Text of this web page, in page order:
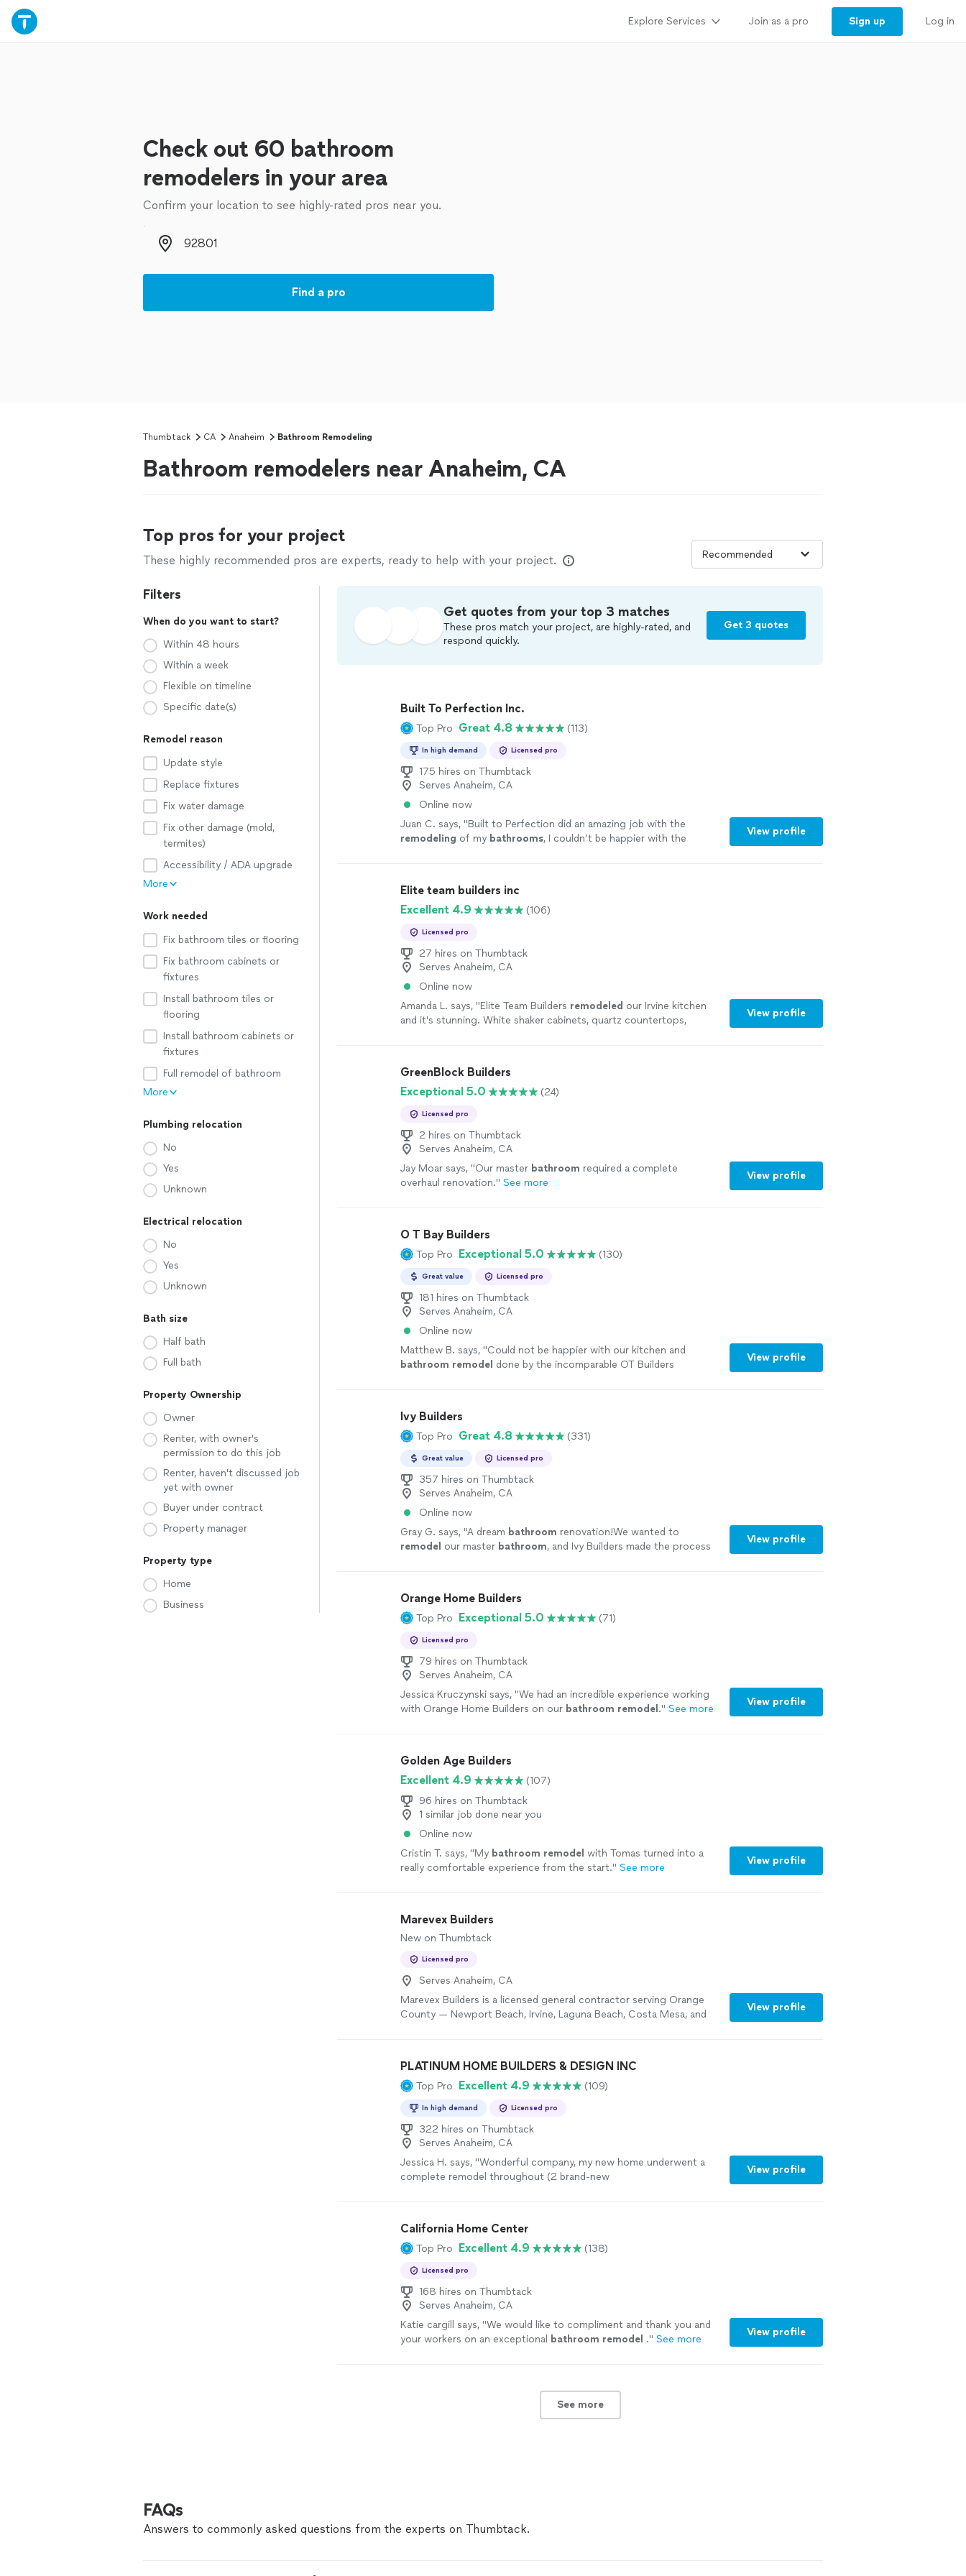
Explore Services Join as a pro Sign up Log in
Check out 60 bathroom
remodelers in your area
Confirm your location to see highly-rated pros near you.
Zip code
Find a pro
Thumbtack CA Anaheim Bathroom Remodeling
Bathroom remodelers near Anaheim, CA
Top pros for your project
These highly recommended pros are experts, ready to help with your project.
Filters
When do you want to start?
Within 48 hours
Within a week
Flexible on timeline
Specific date(s)
Remodel reason
Update style
Replace fixtures
Fix water damage
Fix other damage (mold,
termites)
Accessibility / ADA upgrade
More
Work needed
Fix bathroom tiles or flooring
Fix bathroom cabinets or
fixtures
Install bathroom tiles or
flooring
Install bathroom cabinets or
fixtures
Full remodel of bathroom
More
Plumbing relocation
No
Yes
Unknown
Electrical relocation
No
Yes
Unknown
Bath size
Half bath
Full bath
Property Ownership
Owner
Renter, with owner's
permission to do this job
Renter, haven't discussed job
yet with owner
Buyer under contract
Property manager
Property type
Home
Business
Get quotes from your top 3 matches
These pros match your project, are highly-rated, and
respond quickly.
Get 3 quotes
Built To Perfection Inc.
Top Pro Great 4.8 (113)
In high demand Licensed pro
175 hires on Thumbtack
Serves Anaheim, CA
Online now
Juan C. says, "Built to Perfection did an amazing job with the
remodeling of my bathrooms, I couldn’t be happier with the
View profile
Elite team builders inc
Excellent 4.9
(106)
Licensed pro
27 hires on Thumbtack
Serves Anaheim, CA
Online now
Amanda L. says, "Elite Team Builders remodeled our Irvine kitchen
and it's stunning. White shaker cabinets, quartz countertops,
View profile
GreenBlock Builders
Exceptional 5.0
(24)
Licensed pro
2 hires on Thumbtack
Serves Anaheim, CA
Jay Moar says, "Our master bathroom required a complete
overhaul renovation." See more
View profile
O T Bay Builders
Top Pro Exceptional 5.0 (130)
Great value Licensed pro
181 hires on Thumbtack
Serves Anaheim, CA
Online now
Matthew B. says, "Could not be happier with our kitchen and
bathroom remodel done by the incomparable OT Builders
View profile
Ivy Builders
Top Pro Great 4.8 (331)
Great value Licensed pro
357 hires on Thumbtack
Serves Anaheim, CA
Online now
Gray G. says, "A dream bathroom renovation!We wanted to
remodel our master bathroom, and Ivy Builders made the process
View profile
Orange Home Builders
Top Pro Exceptional 5.0 (71)
Licensed pro
79 hires on Thumbtack
Serves Anaheim, CA
Jessica Kruczynski says, "We had an incredible experience working
with Orange Home Builders on our bathroom remodel ." See more
View profile
Golden Age Builders
Excellent 4.9
(107)
96 hires on Thumbtack
1 similar job done near you
Online now
Cristin T. says, "My bathroom remodel with Tomas turned into a
really comfortable experience from the start." See more
View profile
Marevex Builders
New on Thumbtack
Licensed pro
Serves Anaheim, CA
Marevex Builders is a licensed general contractor serving Orange
County — Newport Beach, Irvine, Laguna Beach, Costa Mesa, and
honest work, done right. We specialize in bathroom remodeling,
kitchen renovations, and home improvement projects.
View profile
PLATINUM HOME BUILDERS & DESIGN INC
Top Pro Excellent 4.9 (109)
In high demand Licensed pro
322 hires on Thumbtack
Serves Anaheim, CA
Jessica H. says, "Wonderful company, my new home underwent a
complete remodel throughout (2 brand-new
to finish and our project manager Gil
(especially design which I was lost with) thank you so much I am in
know!
See more
View profile
California Home Center
Top Pro Excellent 4.9 (138)
Licensed pro
168 hires on Thumbtack
Serves Anaheim, CA
Katie cargill says, "We would like to compliment and thank you and
your workers on an exceptional bathroom remodel ." See more
View profile
See more
FAQs
Answers to commonly asked questions from the experts on Thumbtack.